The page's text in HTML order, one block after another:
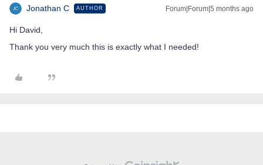
Jonathan C AUTHOR Forum|Forum|5 months ago
Hi David,
Thank you very much this is exactly what I needed!